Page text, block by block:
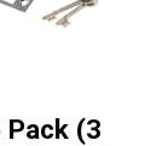
Pack (3